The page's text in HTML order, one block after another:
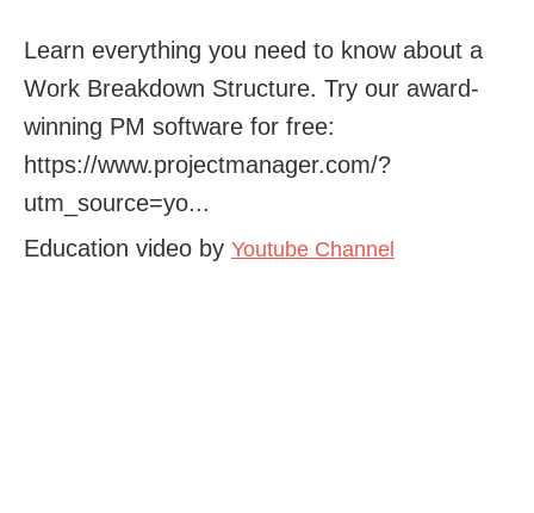
Learn everything you need to know about a
Work Breakdown Structure. Try our award-
winning PM software for free:
https://www.projectmanager.com/?
utm_source=yo...
Education video by Youtube Channel